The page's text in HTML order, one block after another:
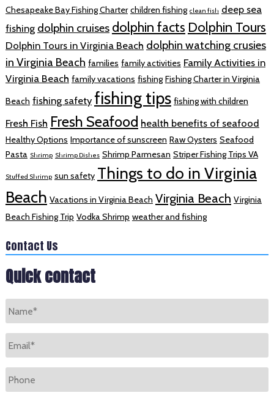
Chesapeake Bay Fishing Charter children fishing clean fish deep sea
fishing dolphin cruises dolphin facts Dolphin Tours
Dolphin Tours in Virginia Beach dolphin watching crusies
in Virginia Beach families family activities Family Activities in
Virginia Beach family vacations fishing Fishing Charter in Virginia
Beach fishing safety fishing tips fishing with children
Fresh Fish Fresh Seafood health benefits of seafood
Healthy Options Importance of sunscreen Raw Oysters Seafood
Pasta Shrimp Shrimp Dishes Shrimp Parmesan Striper Fishing Trips VA
Stuffed Shrimp sun safety Things to do in Virginia
Beach Vacations in Virginia Beach Virginia Beach Virginia
Beach Fishing Trip Vodka Shrimp weather and fishing
Contact Us
Quick contact
*
*
Phone